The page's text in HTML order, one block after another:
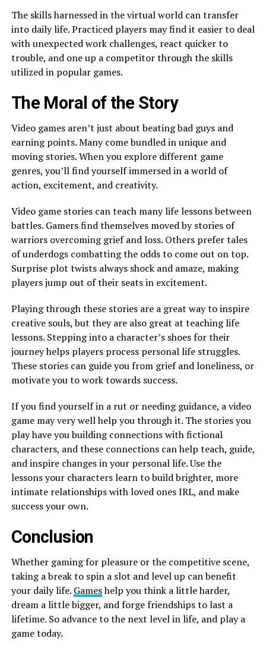
The skills harnessed in the virtual world can transfer
into daily life. Practiced players may find it easier to deal
with unexpected work challenges, react quicker to
trouble, and one up a competitor through the skills
utilized in popular games.
The Moral of the Story
Video games aren’t just about beating bad guys and
earning points. Many come bundled in unique and
moving stories. When you explore different game
genres, you’ll find yourself immersed in a world of
action, excitement, and creativity.
Video game stories can teach many life lessons between
battles. Gamers find themselves moved by stories of
warriors overcoming grief and loss. Others prefer tales
of underdogs combatting the odds to come out on top.
Surprise plot twists always shock and amaze, making
players jump out of their seats in excitement.
Playing through these stories are a great way to inspire
creative souls, but they are also great at teaching life
lessons. Stepping into a character’s shoes for their
journey helps players process personal life struggles.
These stories can guide you from grief and loneliness, or
motivate you to work towards success.
If you find yourself in a rut or needing guidance, a video
game may very well help you through it. The stories you
play have you building connections with fictional
characters, and these connections can help teach, guide,
and inspire changes in your personal life. Use the
lessons your characters learn to build brighter, more
intimate relationships with loved ones IRL, and make
success your own.
Conclusion
Whether gaming for pleasure or the competitive scene,
taking a break to spin a slot and level up can benefit
your daily life. Gameshelp you think a little harder,
dream a little bigger, and forge friendships to last a
lifetime. So advance to the next level in life, and play a
game today.